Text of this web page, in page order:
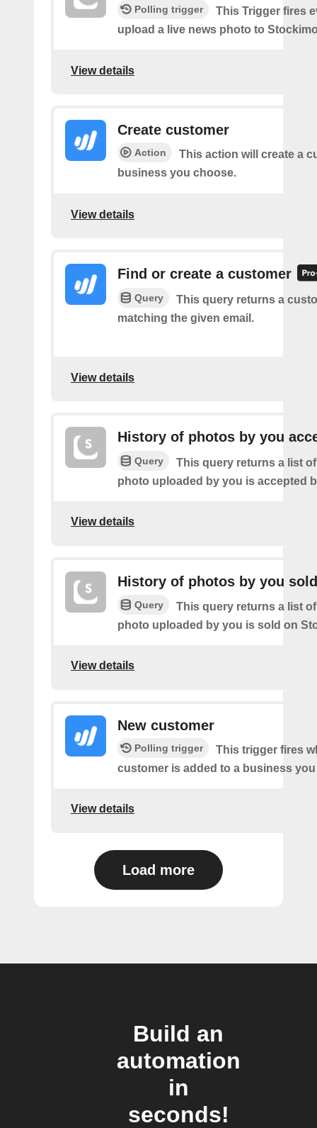
Polling trigger
This Trigger fires
upload a live news photo to
View details
Create customer
Action
This action will create a
business you choose.
View details
Find or create a customer
Query
This query returns a
matching the given email.
View details
History of photos by you
Query
This query returns a list
photo uploaded by you is accepted
View details
History of photos by you sold
Query
This query returns a list
photo uploaded by you is sold on
View details
New customer
Polling trigger
This trigger fires
customer is added to a business
View details
Load more
Build an
automation
in
seconds!